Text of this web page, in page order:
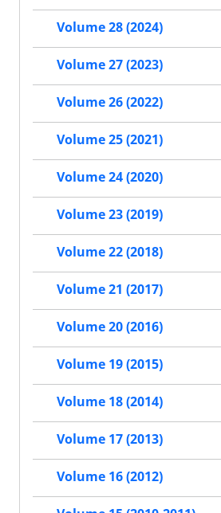
Volume 28 (2024)
Volume 27 (2023)
Volume 26 (2022)
Volume 25 (2021)
Volume 24 (2020)
Volume 23 (2019)
Volume 22 (2018)
Volume 21 (2017)
Volume 20 (2016)
Volume 19 (2015)
Volume 18 (2014)
Volume 17 (2013)
Volume 16 (2012)